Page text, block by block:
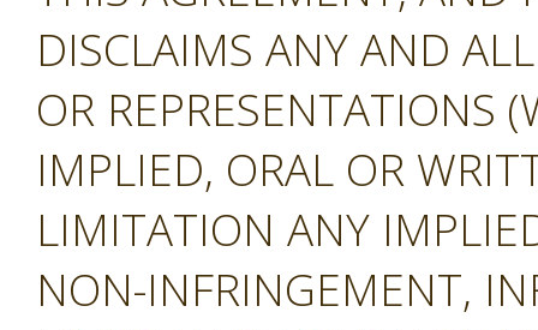
DISCLAIMS ANY AND
OR REPRESENTATIONS
IMPLIED, ORAL OR
LIMITATION ANY
NON-INFRINGEMENT,